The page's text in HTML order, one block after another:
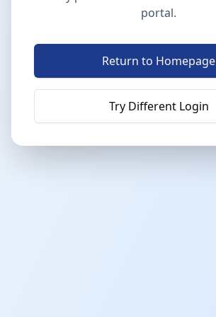
portal.
Return to Homepage
Try Different Login